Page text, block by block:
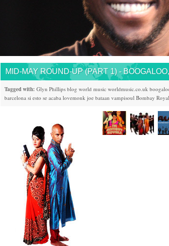
MID-MAY ROUND-UP (PART 1) -
Tagged with: Glyn Phillips blog world music worldmusic.co.uk
barcelona si esto se acaba lovemonk joe bataan vampisoul Bombay